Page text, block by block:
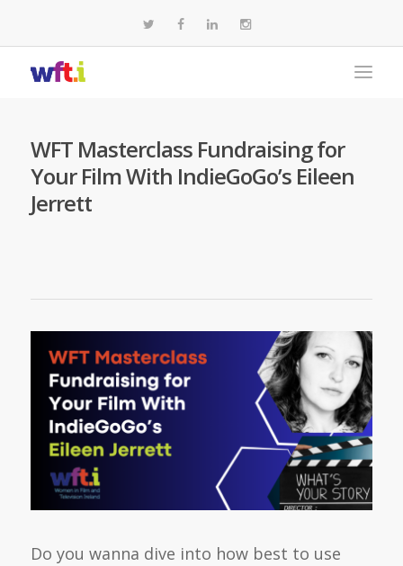
WFT Masterclass Fundraising for
Your Film With IndieGoGo’s Eileen
Jerrett
Do you wanna dive into how best to use